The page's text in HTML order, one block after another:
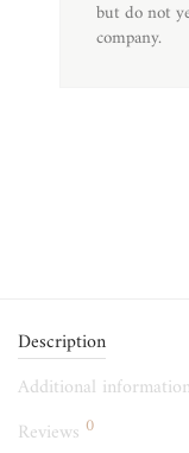
but do not
company.
Description
Additional information
Reviews 0